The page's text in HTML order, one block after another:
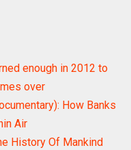
enough in 2012 to
over
How Banks
Air
History Of Mankind